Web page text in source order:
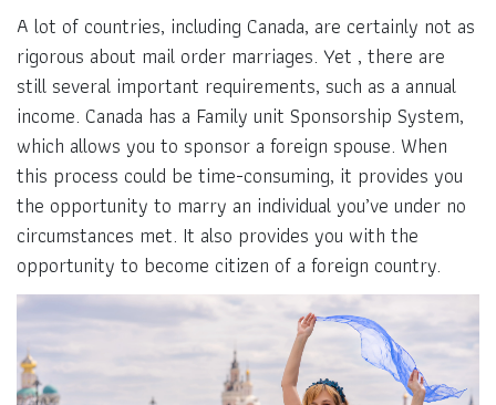
A lot of countries, including Canada, are certainly not as
rigorous about mail order marriages. Yet , there are
still several important requirements, such as a annual
income. Canada has a Family unit Sponsorship System,
which allows you to sponsor a foreign spouse. When
this process could be time-consuming, it provides you
the opportunity to marry an individual you’ve under no
circumstances met. It also provides you with the
opportunity to become citizen of a foreign country.